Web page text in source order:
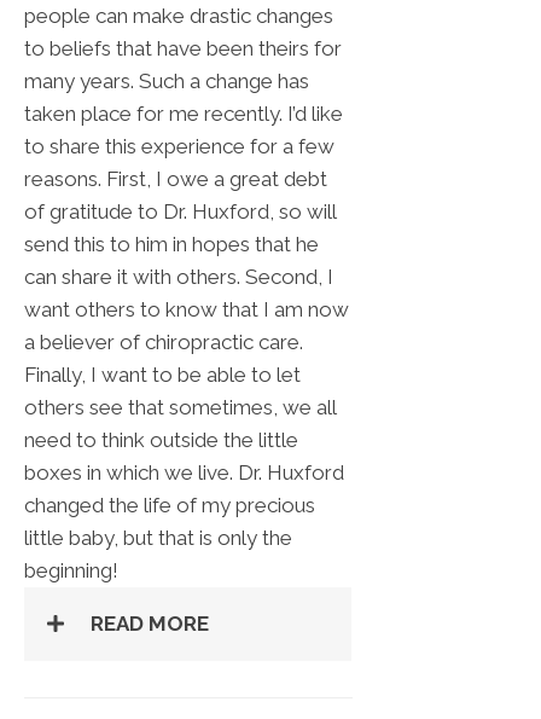
people can make drastic changes
to beliefs that have been theirs for
many years. Such a change has
taken place for me recently. I’d like
to share this experience for a few
reasons. First, I owe a great debt
of gratitude to Dr. Huxford, so will
send this to him in hopes that he
can share it with others. Second, I
want others to know that I am now
a believer of chiropractic care.
Finally, I want to be able to let
others see that sometimes, we all
need to think outside the little
boxes in which we live. Dr. Huxford
changed the life of my precious
little baby, but that is only the
beginning!
READ MORE